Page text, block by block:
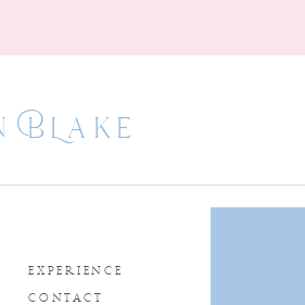
CONTACT
EXPERIENCE